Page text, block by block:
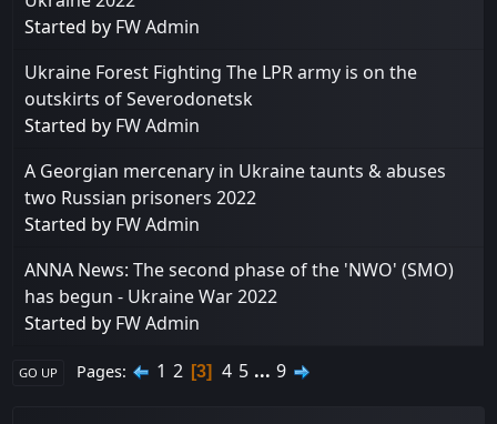
Started by FW Admin
Ukraine Forest Fighting The LPR army is on the
outskirts of Severodonetsk
Started by FW Admin
A Georgian mercenary in Ukraine taunts & abuses
two Russian prisoners 2022
Started by FW Admin
ANNA News: The second phase of the 'NWO' (SMO)
has begun - Ukraine War 2022
Started by FW Admin
GO UP Pages 1 2 3 4 5 ... 9